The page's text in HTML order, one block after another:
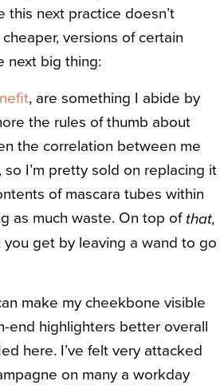
this next practice doesn’t
versions of certain
next big thing:
, are something I abide by
the rules of thumb about
the correlation between me
I’m pretty sold on replacing it
of mascara tubes within
as much waste. On top of that,
get by leaving a wand to go
make my cheekbone visible
end highlighters better overall
here. I’ve felt very attacked
on many a workday